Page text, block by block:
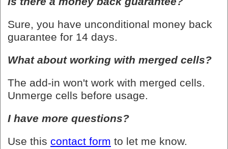
Sure, you have unconditional money back
guarantee for 14 days.
What about working with merged cells?
The add-in won't work with merged cells.
Unmerge cells before usage.
I have more questions?
Use this contact form to let me know.